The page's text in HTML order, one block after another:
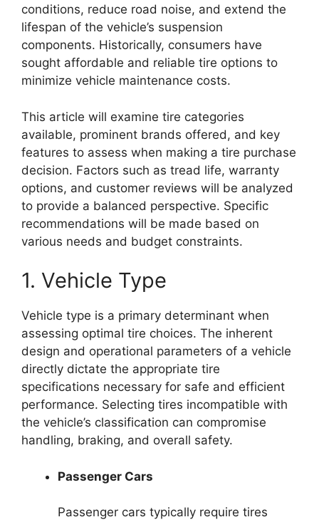
conditions, reduce road noise, and extend the
lifespan of the vehicle’s suspension
components. Historically, consumers have
sought affordable and reliable tire options to
minimize vehicle maintenance costs.
This article will examine tire categories
available, prominent brands offered, and key
features to assess when making a tire purchase
decision. Factors such as tread life, warranty
options, and customer reviews will be analyzed
to provide a balanced perspective. Specific
recommendations will be made based on
various needs and budget constraints.
1. Vehicle Type
Vehicle type is a primary determinant when
assessing optimal tire choices. The inherent
design and operational parameters of a vehicle
directly dictate the appropriate tire
specifications necessary for safe and efficient
performance. Selecting tires incompatible with
the vehicle’s classification can compromise
handling, braking, and overall safety.
Passenger Cars
Passenger cars typically require tires